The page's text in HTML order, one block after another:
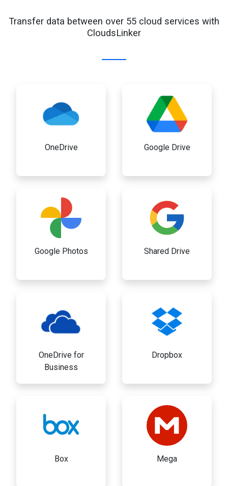
Transfer data between over 55 cloud services with
CloudsLinker
OneDrive Google Drive
Google Photos Shared Drive
OneDrive for
Business
Dropbox
Box Mega